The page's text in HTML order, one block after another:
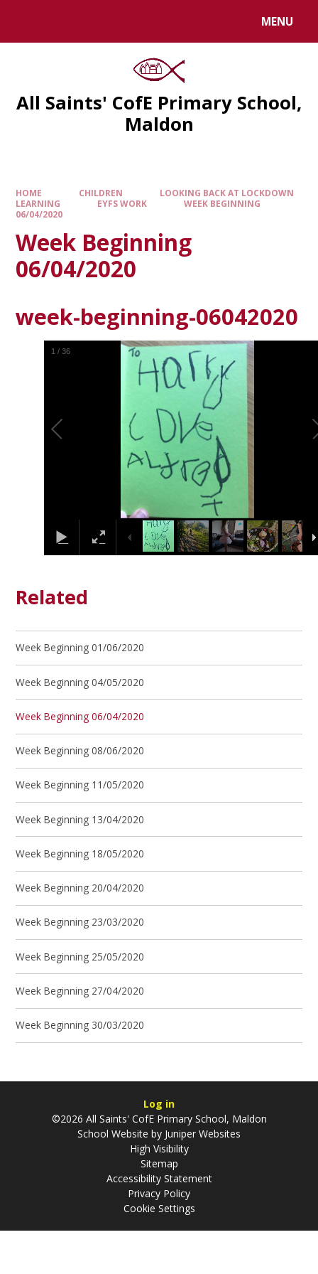
MENU
All Saints' CofE Primary School,
Maldon
HOME CHILDREN
LOOKING BACK AT LOCKDOWN
LEARNING
EYFS WORK
WEEK BEGINNING
06/04/2020
Week Beginning
06/04/2020
week-beginning-06042020
1 /36
Related
Week Beginning 01/06/2020
Week Beginning 04/05/2020
Week Beginning 06/04/2020
Week Beginning 08/06/2020
Week Beginning 11/05/2020
Week Beginning 13/04/2020
Week Beginning 18/05/2020
Week Beginning 20/04/2020
Week Beginning 23/03/2020
Week Beginning 25/05/2020
Week Beginning 27/04/2020
Week Beginning 30/03/2020
Log in
©2026 All Saints' CofE Primary School, Maldon
School Website by Juniper Websites
High Visibility
Sitemap
Accessibility Statement
Privacy Policy
Cookie Settings